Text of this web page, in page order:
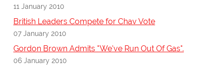
11 January 2010
British Leaders Compete for Chav Vote
07 January 2010
Gordon Brown Admits "We've Run Out Of Gas".
06 January 2010